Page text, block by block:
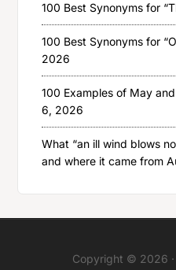
100 Best Synonyms for
100 Best Synonyms for
2026
100 Examples of May
6, 2026
What “an ill wind blows
and where it came from
Copyright © 2026 ·